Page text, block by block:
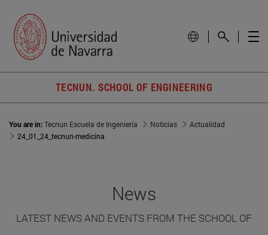
TECNUN. SCHOOL OF ENGINEERING
You are in:Tecnun Escuela de Ingeniería Noticias
Actualidad
24_01_24_tecnun-medicina
News
LATEST NEWS AND EVENTS FROM THE SCHOOL OF